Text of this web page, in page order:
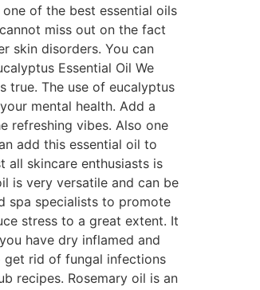
of the best essential oils
miss out on the fact
skin disorders. You can
Essential Oil We
true. The use of eucalyptus
mental health. Add a
refreshing vibes. Also one
add this essential oil to
all skincare enthusiasts is
is very versatile and can be
spa specialists to promote
stress to a great extent. It
have dry inflamed and
get rid of fungal infections
recipes. Rosemary oil is an